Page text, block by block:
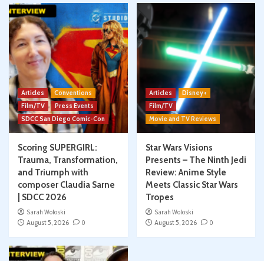
Articles
Conventions
Film/TV
Press Events
SDCC San Diego Comic-Con
Scoring SUPERGIRL:
Trauma, Transformation,
and Triumph with
composer Claudia Sarne
| SDCC 2026
Sarah Woloski
August 5, 2026
0
Articles
Disney+
Film/TV
Movie and TV Reviews
Star Wars Visions
Presents – The Ninth Jedi
Review: Anime Style
Meets Classic Star Wars
Tropes
Sarah Woloski
August 5, 2026
0